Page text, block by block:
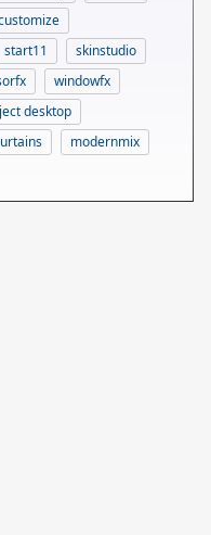
start11
skinstudio
windowfx
desktop
modernmix